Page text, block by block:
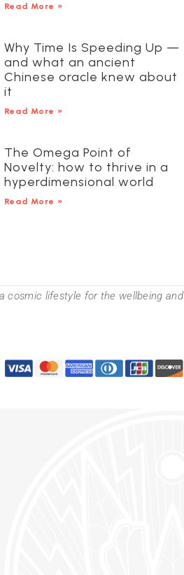
Read More »
Why Time Is Speeding Up —
and what an ancient
Chinese oracle knew about
it
Read More »
The Omega Point of
Novelty: how to thrive in a
hyperdimensional world
Read More »
cosmic lifestyle for the wellbeing and